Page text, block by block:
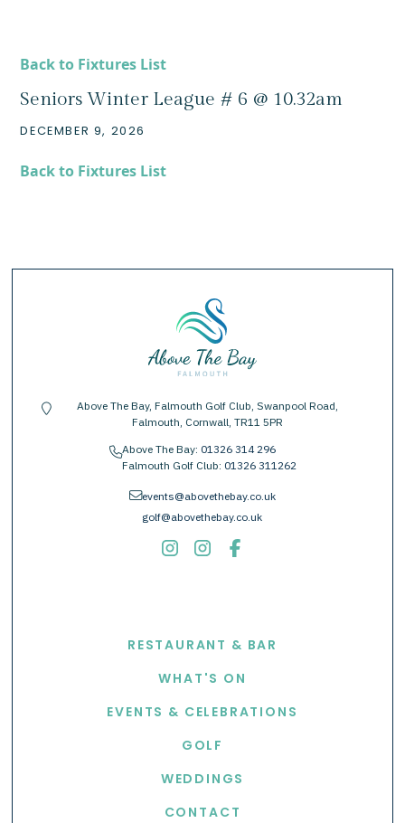
Back to Fixtures List
Seniors Winter League # 6 @ 10.32am
DECEMBER 9, 2026
Back to Fixtures List
location-pin
Above The Bay, Falmouth Golf Club, Swanpool Road,
Falmouth, Cornwall, TR11 5PR
phoneAbove The Bay: 01326 314 296
Falmouth Golf Club: 01326 311262
envelopeevents@abovethebay.co.uk
golf@abovethebay.co.uk
RESTAURANT & BAR
WHAT'S ON
EVENTS & CELEBRATIONS
GOLF
WEDDINGS
CONTACT